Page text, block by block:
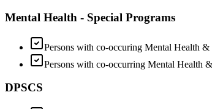
Mental Health - Special Programs
Persons with co-occuring Mental Health
Persons with co-occurring Mental Health
DPSCS